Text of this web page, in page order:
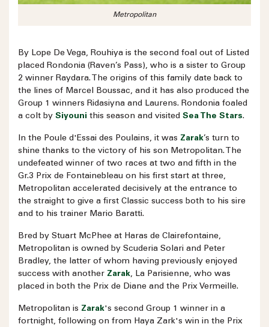
Metropolitan
By Lope De Vega, Rouhiya is the second foal out of Listed
placed Rondonia (Raven’s Pass), who is a sister to Group
2 winner Raydara. The origins of this family date back to
the lines of Marcel Boussac, and it has also produced the
Group 1 winners Ridasiyna and Laurens. Rondonia foaled
a colt by Siyouni this season and visited Sea The Stars.
In the Poule d'Essai des Poulains, it was Zarak’s turn to
shine thanks to the victory of his son Metropolitan. The
undefeated winner of two races at two and fifth in the
Gr.3 Prix de Fontainebleau on his first start at three,
Metropolitan accelerated decisively at the entrance to
the straight to give a first Classic success both to his sire
and to his trainer Mario Baratti.
Bred by Stuart McPhee at Haras de Clairefontaine,
Metropolitan is owned by Scuderia Solari and Peter
Bradley, the latter of whom having previously enjoyed
success with another Zarak, La Parisienne, who was
placed in both the Prix de Diane and the Prix Vermeille.
Metropolitan is Zarak's second Group 1 winner in a
fortnight, following on from Haya Zark's win in the Prix